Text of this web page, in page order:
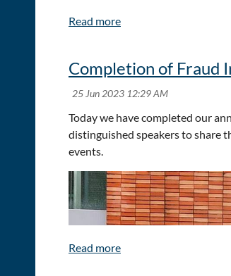
Completion of Fraud
Today we have completed our
distinguished speakers to share
events.